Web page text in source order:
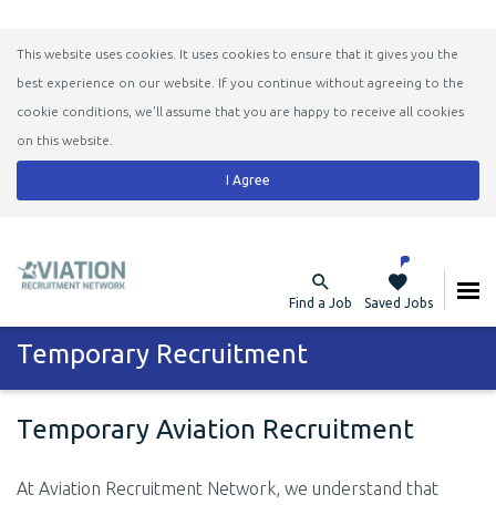
This website uses cookies. It uses cookies to ensure that it gives you the
best experience on our website. If you continue without agreeing to the
cookie conditions, we'll assume that you are happy to receive all cookies
on this website.
I Agree
Find a Job Saved Jobs
Temporary Recruitment
Temporary Aviation Recruitment
At Aviation Recruitment Network, we understand that